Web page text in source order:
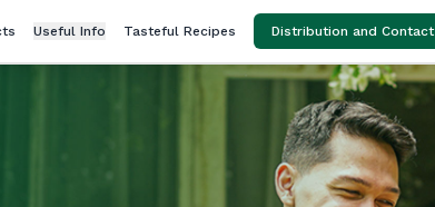
Useful Info Tasteful Recipes Distribution and Contact